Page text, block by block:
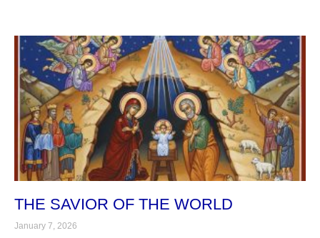
THE SAVIOR OF THE WORLD
January 7, 2026